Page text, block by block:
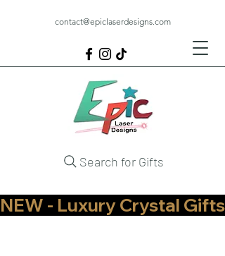
contact@epiclaserdesigns.com
Search for Gifts
NEW - Luxury Crystal